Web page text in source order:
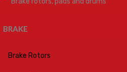
BRAKE
Brake Rotors